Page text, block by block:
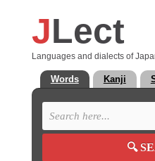
JLect
Languages and dialects of
Words Kanji
🔍